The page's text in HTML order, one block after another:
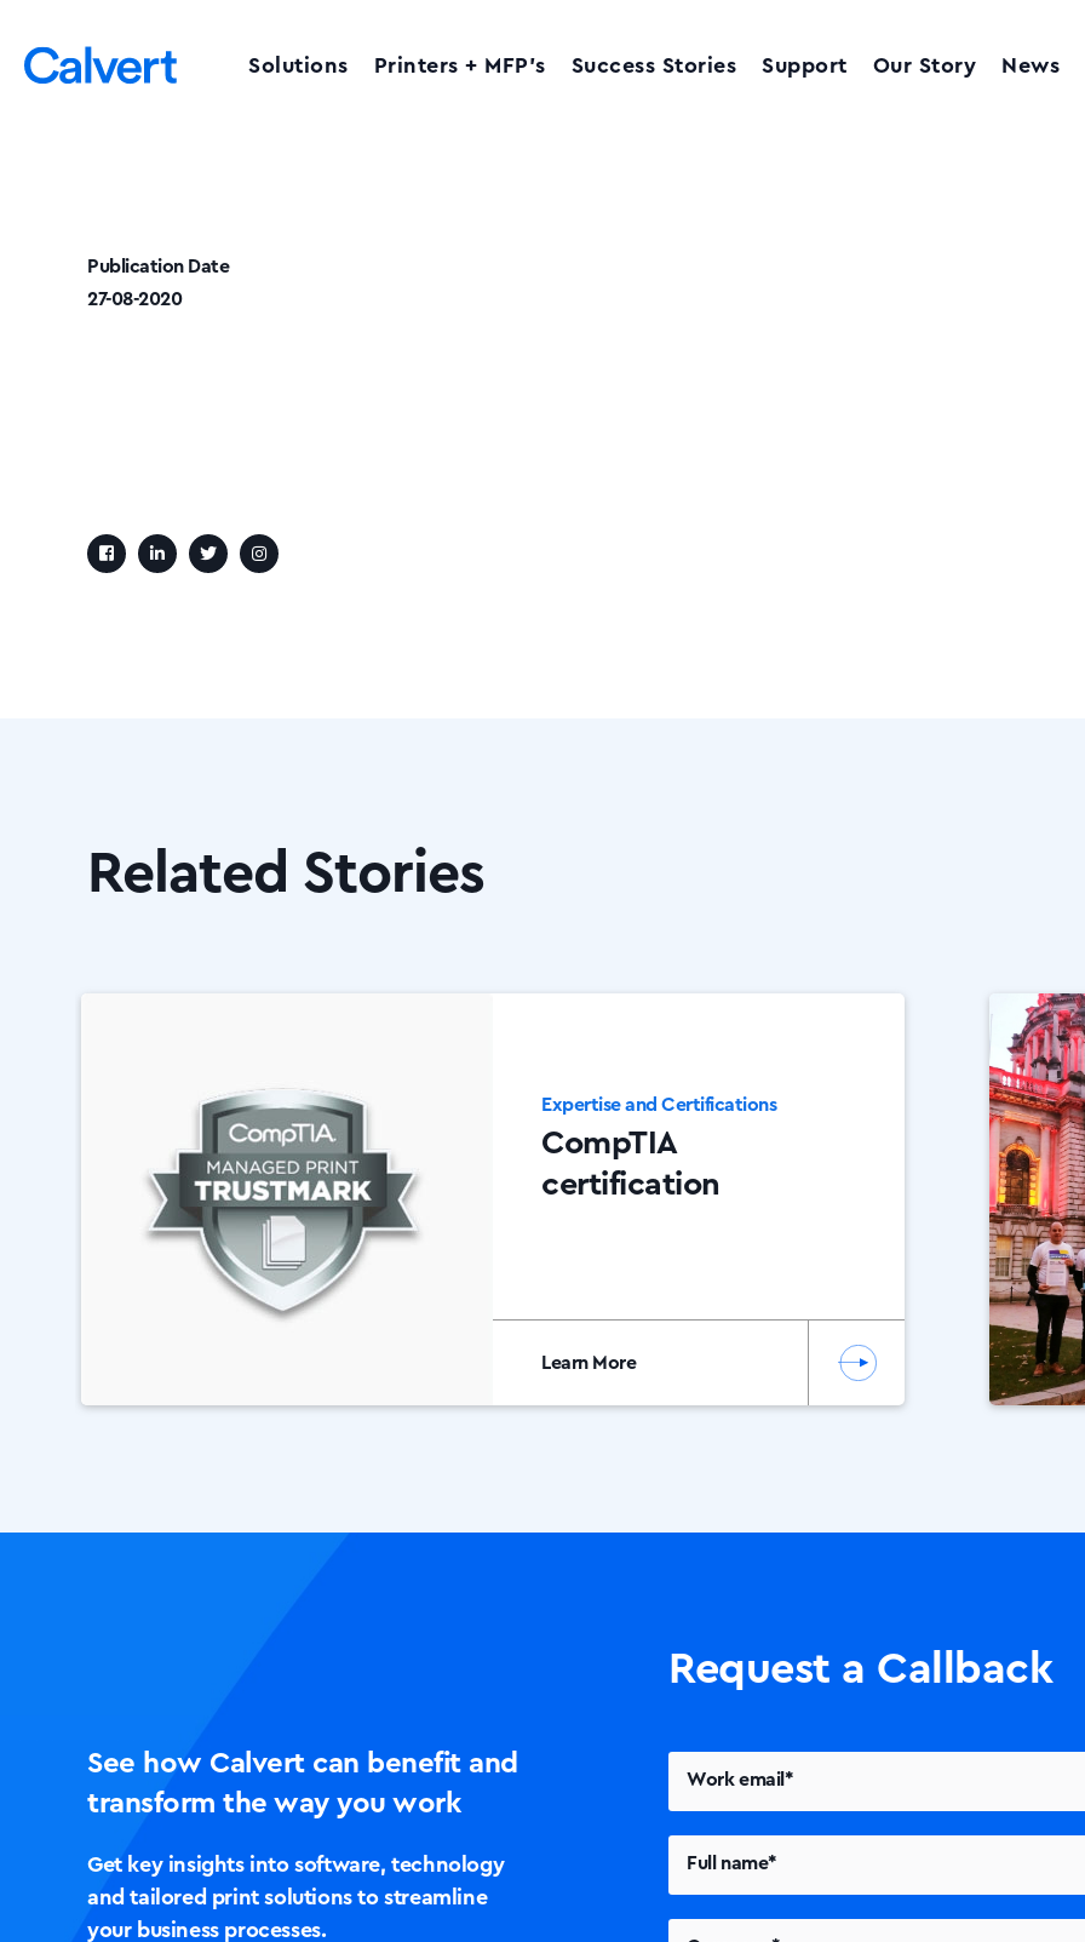
Solutions Printers + MFP’s Success Stories Support Our Story News
Publication Date
27-08-2020
Related Stories
Expertise and Certifications
CompTIA
certification
Learn More
See how Calvert can benefit and
transform the way you work
Get key insights into software, technology
and tailored print solutions to streamline
your business processes.
Request a Callback